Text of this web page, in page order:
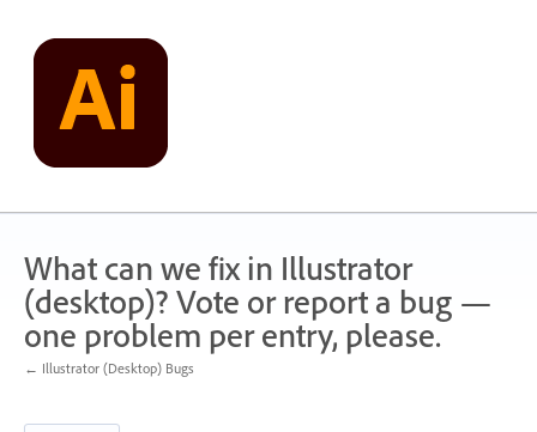
content
What can we fix in Illustrator
(desktop)? Vote or report a bug —
one problem per entry, please.
← Illustrator (Desktop) Bugs